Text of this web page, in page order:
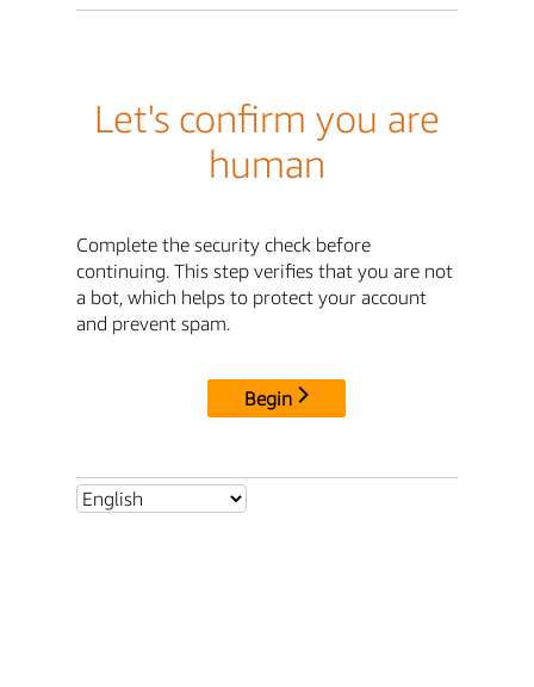
Let's confirm you are
human
Complete the security check before
continuing. This step verifies that you are not
a bot, which helps to protect your account
and prevent spam.
Begin